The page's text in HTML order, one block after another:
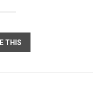
THIS